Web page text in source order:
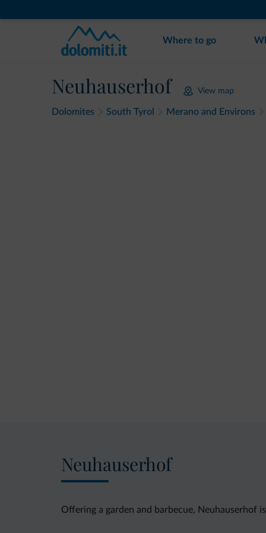
Where to go
Neuhauserhof View map
Dolomites South Tyrol Merano and Environs
Neuhauserhof
Offering a garden and barbecue, Neuhauserhof